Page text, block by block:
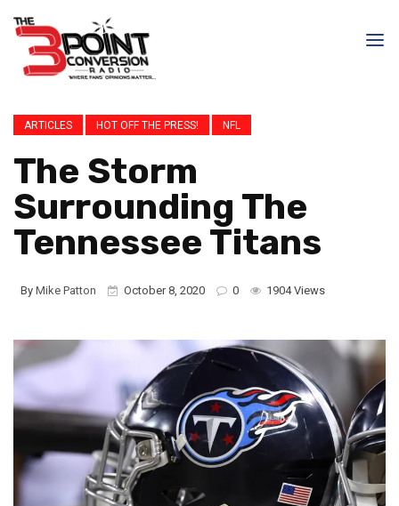
ARTICLES HOT OFF THE PRESS! NFL
The Storm
Surrounding The
Tennessee Titans
By Mike Patton October 8, 2020 0 1904 Views